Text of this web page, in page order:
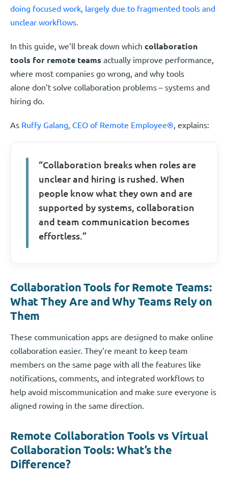
doing focused work, largely due to fragmented tools and
unclear workflows.
In this guide, we’ll break down which collaboration
tools for remote teams actually improve performance,
where most companies go wrong, and why tools
alone don’t solve collaboration problems – systems and
hiring do.
As Ruffy Galang, CEO of Remote Employee® , explains:
“Collaboration breaks when roles are
unclear and hiring is rushed. When
people know what they own and are
supported by systems, collaboration
and team communication becomes
effortless.”
Collaboration Tools for Remote Teams:
What They Are and Why Teams Rely on
Them
These communication apps are designed to make online
collaboration easier. They’re meant to keep team
members on the same page with all the features like
notifications, comments, and integrated workflows to
help avoid miscommunication and make sure everyone is
aligned rowing in the same direction.
Remote Collaboration Tools vs Virtual
Collaboration Tools: What’s the
Difference?